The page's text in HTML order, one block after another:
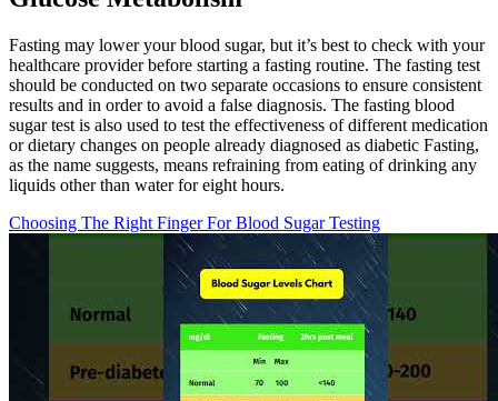
Fasting may lower your blood sugar, but it’s best to check with your
healthcare provider before starting a fasting routine. The fasting test
should be conducted on two separate occasions to ensure consistent
results and in order to avoid a false diagnosis. The fasting blood
sugar test is also used to test the effectiveness of different medication
or dietary changes on people already diagnosed as diabetic Fasting,
as the name suggests, means refraining from eating of drinking any
liquids other than water for eight hours.
Choosing The Right Finger For Blood Sugar Testing